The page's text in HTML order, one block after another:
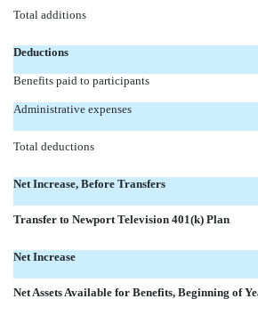
Total additions
Deductions
Benefits paid to participants
Administrative expenses
Total deductions
Net Increase, Before Transfers
Transfer to Newport Television 401(k) Plan
Net Increase
Net Assets Available for Benefits, Beginning of